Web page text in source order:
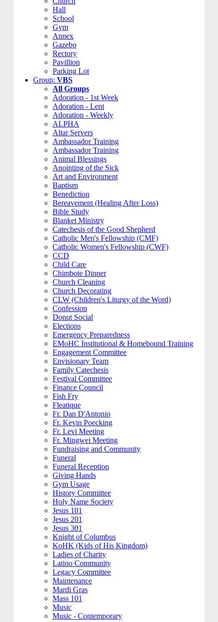
Hall
School
Gym
Annex
Gazebo
Rectory
Pavillion
Parking Lot
Group: VBS
All Groups
Adoration - 1st Week
Adoration - Lent
Adoration - Weekly
ALPHA
Altar Servers
Ambassador Training
Ambassador Training
Animal Blessings
Anointing of the Sick
Art and Environment
Baptism
Benediction
Bereavement (Healing After Loss)
Bible Study
Blanket Ministry
Catechesis of the Good Shepherd
Catholic Men's Fellowship (CMF)
Catholic Women's Fellowship (CWF)
CCD
Child Care
Chimbote Dinner
Church Cleaning
Church Decorating
CLW (Children's Liturgy of the Word)
Confession
Donut Social
Elections
Emergency Preparedness
EMoHC Institutional & Homebound Training
Engagement Committee
Envisionary Team
Family Catechesis
Festival Committee
Finance Council
Fish Fry
Fleatique
Fr. Dan D'Antonio
Fr. Kevin Poecking
Fr. Levi Meeting
Fr. Mingwei Meeting
Fundraising and Community
Funeral
Funeral Reception
Giving Hands
Gym Usage
History Committee
Holy Name Society
Jesus 101
Jesus 201
Jesus 301
Knight of Columbus
KoHK (Kids of His Kingdom)
Ladies of Charity
Latino Community
Legacy Committee
Maintenance
Mardi Gras
Mass 101
Music
Music - Contemporary